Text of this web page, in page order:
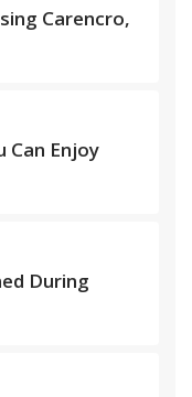
Carencro,
Can Enjoy
During